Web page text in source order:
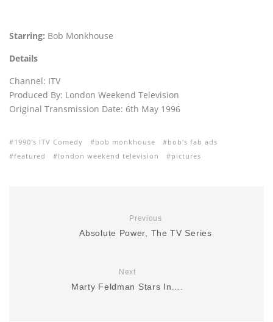
Starring: Bob Monkhouse
Details
Channel: ITV
Produced By: London Weekend Television
Original Transmission Date: 6th May 1996
1990's ITV Comedy bob monkhouse
bob's fab ads
featured
london weekend television pictures
Previous
Absolute Power, The TV Series
Next
Marty Feldman Stars In….